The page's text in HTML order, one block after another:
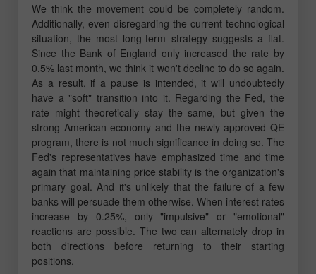
We think the movement could be completely random.
Additionally, even disregarding the current technological
situation, the most long-term strategy suggests a flat.
Since the Bank of England only increased the rate by
0.5% last month, we think it won't decline to do so again.
As a result, if a pause is intended, it will undoubtedly
have a "soft" transition into it. Regarding the Fed, the
rate might theoretically stay the same, but given the
strong American economy and the newly approved QE
program, there is not much significance in doing so. The
Fed's representatives have emphasized time and time
again that maintaining price stability is the organization's
primary goal. And it's unlikely that the failure of a few
banks will persuade them otherwise. When interest rates
increase by 0.25%, only "impulsive" or "emotional"
reactions are possible. The two can alternately drop in
both directions before returning to their starting
positions.